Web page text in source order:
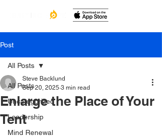
Post
All Posts
Uncategorized
Leadership
Mind Renewal
All Posts
Enlarge the Place of Your
Tent
Steve Backlund
Sep 20, 2025 3 min read